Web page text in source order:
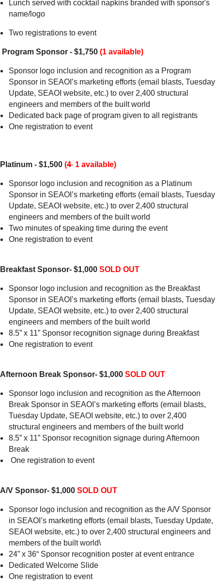
Lunch served with cocktail napkins branded with sponsor's
name/logo
Two registrations to event
Program Sponsor - $1,750 (1 available)
Sponsor logo inclusion and recognition as a Program
Sponsor in SEAOI’s marketing efforts (email blasts, Tuesday
Update, SEAOI website, etc.) to over 2,400 structural
engineers and members of the built world
Dedicated back page of program given to all registrants
One registration to event
Platinum - $1,500 (4 1 available)
Sponsor logo inclusion and recognition as a Platinum
Sponsor in SEAOI’s marketing efforts (email blasts, Tuesday
Update, SEAOI website, etc.) to over 2,400 structural
engineers and members of the built world
Two minutes of speaking time during the event
One registration to event
Breakfast Sponsor- $1,000 SOLD OUT
Sponsor logo inclusion and recognition as the Breakfast
Sponsor in SEAOI’s marketing efforts (email blasts, Tuesday
Update, SEAOI website, etc.) to over 2,400 structural
engineers and members of the built world
8.5” x 11” Sponsor recognition signage during Breakfast
One registration to event
Afternoon Break Sponsor- $1,000 SOLD OUT
Sponsor logo inclusion and recognition as the Afternoon
Break Sponsor in SEAOI’s marketing efforts (email blasts,
Tuesday Update, SEAOI website, etc.) to over 2,400
structural engineers and members of the built world
8.5” x 11” Sponsor recognition signage during Afternoon
Break
One registration to event
A/V Sponsor- $1,000 SOLD OUT
Sponsor logo inclusion and recognition as the A/V Sponsor
in SEAOI’s marketing efforts (email blasts, Tuesday Update,
SEAOI website, etc.) to over 2,400 structural engineers and
members of the built world\
24” x 36“ Sponsor recognition poster at event entrance
Dedicated Welcome Slide
One registration to event